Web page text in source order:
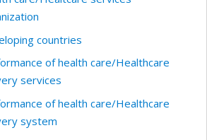
countries
of health care/Healthcare
services
of health care/Healthcare
system